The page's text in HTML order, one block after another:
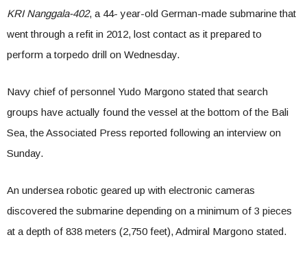
KRI Nanggala-402, a 44- year-old German-made submarine that
went through a refit in 2012, lost contact as it prepared to
perform a torpedo drill on Wednesday.
Navy chief of personnel Yudo Margono stated that search
groups have actually found the vessel at the bottom of the Bali
Sea, the Associated Press reported following an interview on
Sunday.
An undersea robotic geared up with electronic cameras
discovered the submarine depending on a minimum of 3 pieces
at a depth of 838 meters (2,750 feet), Admiral Margono stated.